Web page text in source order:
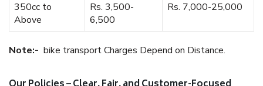
350cc to
Above
Rs. 3,500-
6,500
Rs. 7,000-25,000
Note:- bike transport Charges Depend on Distance.